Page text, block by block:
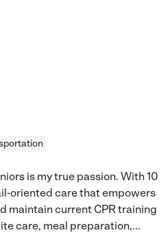
is my true passion. With 10
oriented care that empowers
maintain current CPR training
care, meal preparation,...